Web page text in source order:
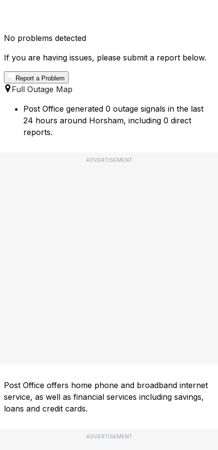
No problems detected
If you are having issues, please submit a report below.
Report a Problem
Full Outage Map
Post Office generated 0 outage signals in the last
24 hours around Horsham, including 0 direct
reports.
ADVERTISEMENT
Post Office offers home phone and broadband internet
service, as well as financial services including savings,
loans and credit cards.
ADVERTISEMENT